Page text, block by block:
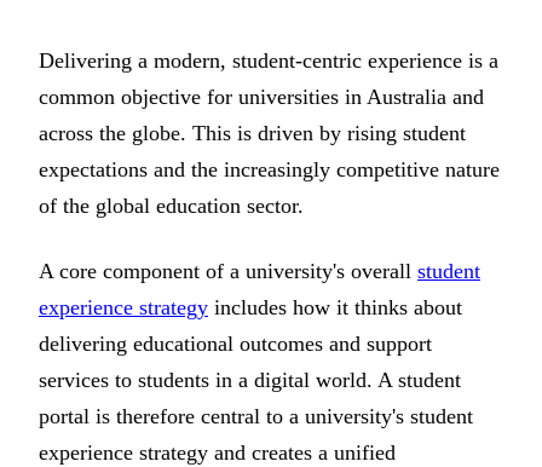
Delivering a modern, student-centric experience is a
common objective for universities in Australia and
across the globe. This is driven by rising student
expectations and the increasingly competitive nature
of the global education sector.
A core component of a university's overall student
experience strategy includes how it thinks about
delivering educational outcomes and support
services to students in a digital world. A student
portal is therefore central to a university's student
experience strategy and creates a unified